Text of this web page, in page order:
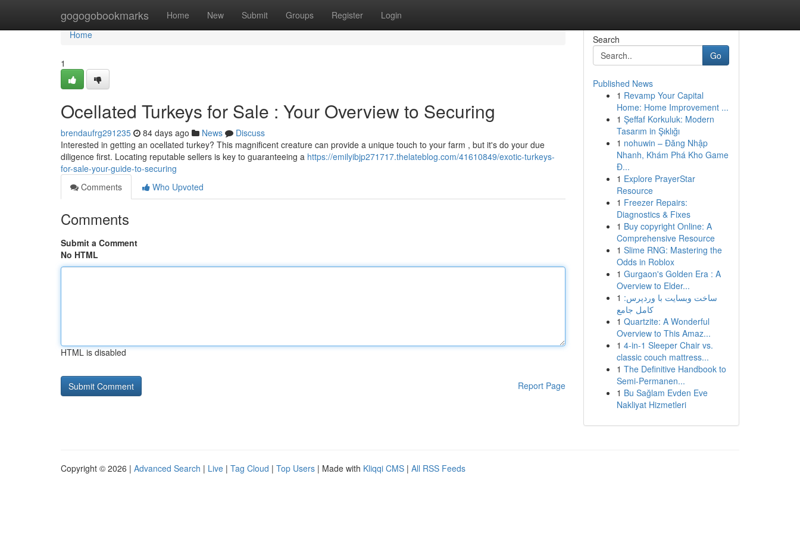
gogogobookmarks Home New Submit Groups Register Login
Home
Home
1
Ocellated Turkeys for Sale : Your Overview to Securing
brendaufrg291235 84 days ago News
Discuss
Interested in getting an ocellated turkey? This magnificent creature can provide a unique touch to your farm , but it's do your due
diligence first. Locating reputable sellers is key to guaranteeing a https://emilyibjp271717.thelateblog.com/41610849/exotic-turkeys-
for-sale-your-guide-to-securing
Comments
Who Upvoted
Comments
Submit a Comment
No HTML
HTML is disabled
Report Page
Search
Go
Published News
1 Revamp Your Capital
Home: Home Improvement ...
1 Şeffaf Korkuluk: Modern
Tasarım in Şıklığı
1 nohuwin – Đăng Nhập
Nhanh, Khám Phá Kho Game
Đ...
1 Explore PrayerStar
Resource
1 Freezer Repairs:
Diagnostics & Fixes
1 Buy copyright Online: A
Comprehensive Resource
1 Slime RNG: Mastering the
Odds in Roblox
1 Gurgaon's Golden Era : A
Overview to Elder...
1 ساخت وبسایت با وردپرس:
کامل جامع
1 Quartzite: A Wonderful
Overview to This Amaz...
1 4-in-1 Sleeper Chair vs.
classic couch mattress...
1 The Definitive Handbook to
Semi-Permanen...
1 Bu Sağlam Evden Eve
Nakliyat Hizmetleri
Copyright © 2026 | Advanced Search | Live | Tag Cloud | Top Users | Made with Kliqqi CMS | All RSS Feeds